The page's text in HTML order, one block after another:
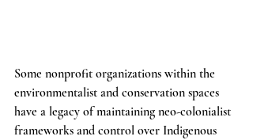
Some nonprofit organizations within the
environmentalist and conservation spaces
have a legacy of maintaining neo-colonialist
frameworks and control over Indigenous